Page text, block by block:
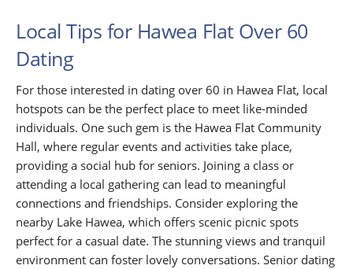
Local Tips for Hawea Flat Over 60
Dating
For those interested in dating over 60 in Hawea Flat, local
hotspots can be the perfect place to meet like-minded
individuals. One such gem is the Hawea Flat Community
Hall, where regular events and activities take place,
providing a social hub for seniors. Joining a class or
attending a local gathering can lead to meaningful
connections and friendships. Consider exploring the
nearby Lake Hawea, which offers scenic picnic spots
perfect for a casual date. The stunning views and tranquil
environment can foster lovely conversations. Senior dating